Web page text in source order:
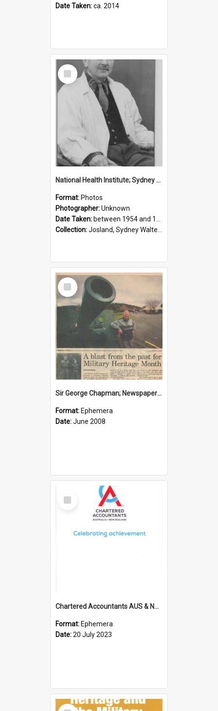
Date Taken:ca. 2014
Select
Item
National Health Institute; Sydney Josland; 1954-1960
Format: Photos
Photographer:Unknown
Date Taken: between 1954 and 1960
Collection:Josland, Sydney Walter (1904-1991)
Select
Item
Sir George Chapman; Newspaper Clipping; 2008
Format: Ephemera
Date:June 2008
Select
Item
Chartered Accountants AUS & NZ; Wellington Milestone Members Ceremony Programme; 2023
Format: Ephemera
Date:20 July 2023
Select